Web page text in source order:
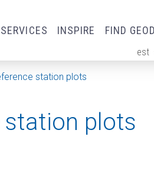
SERVICES INSPIRE FIND
est
station plots
station plots